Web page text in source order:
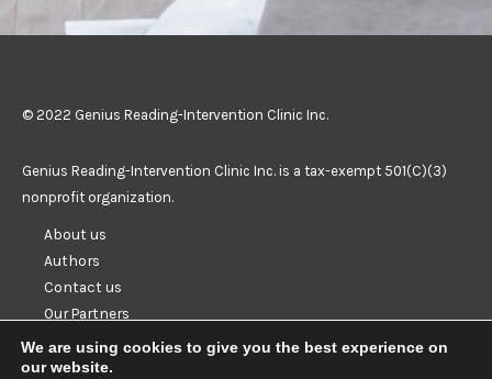
© 2022 Genius Reading-Intervention Clinic Inc.
Genius Reading-Intervention Clinic Inc. is a tax-exempt 501(C)(3)
nonprofit organization.
About us
Authors
Contact us
Our Partners
Resources
Privacy
We are using cookies to give you the best experience on
our website.